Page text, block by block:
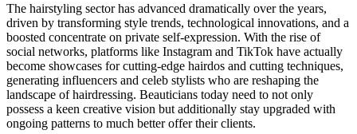
The hairstyling sector has advanced dramatically over the years,
driven by transforming style trends, technological innovations, and a
boosted concentrate on private self-expression. With the rise of
social networks, platforms like Instagram and TikTok have actually
become showcases for cutting-edge hairdos and cutting techniques,
generating influencers and celeb stylists who are reshaping the
landscape of hairdressing. Beauticians today need to not only
possess a keen creative vision but additionally stay upgraded with
ongoing patterns to much better offer their clients.